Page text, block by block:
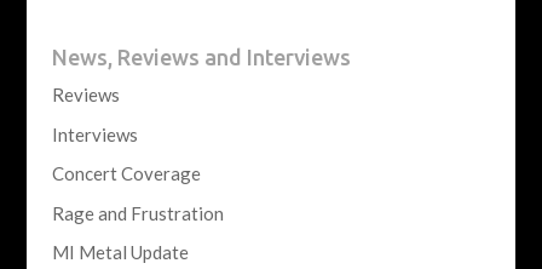
News, Reviews and Interviews
Reviews
Interviews
Concert Coverage
Rage and Frustration
MI Metal Update